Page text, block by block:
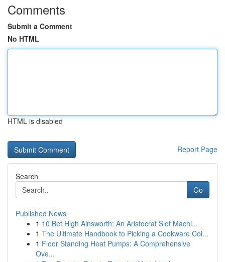
Comments
Submit a Comment
No HTML
HTML is disabled
Report Page
Search
Go
Published News
1 10 Bet High Ainsworth: An Aristocrat Slot Machi...
1 The Ultimate Handbook to Picking a Cookware Col...
1 Floor Standing Heat Pumps: A Comprehensive
Ove...